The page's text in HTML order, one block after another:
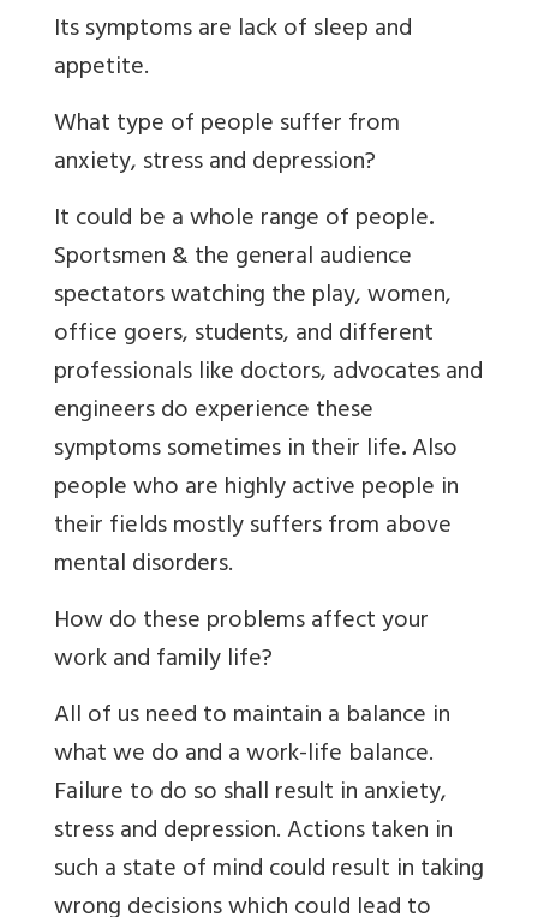
Its symptoms are lack of sleep and
appetite.
What type of people suffer from
anxiety, stress and depression?
It could be a whole range of people.
Sportsmen & the general audience
spectators watching the play, women,
office goers, students, and different
professionals like doctors, advocates and
engineers do experience these
symptoms sometimes in their life.Also
people who are highly active people in
their fields mostly suffers from above
mental disorders.
How do these problems affect your
work and family life?
All of us need to maintain a balance in
what we do and a work-life balance.
Failure to do so shall result in anxiety,
stress and depression. Actions taken in
such a state of mind could result in taking